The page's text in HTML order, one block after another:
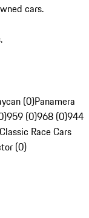
cars.
(0)Panamera
959 (0)968 (0)944
Race Cars
(0)